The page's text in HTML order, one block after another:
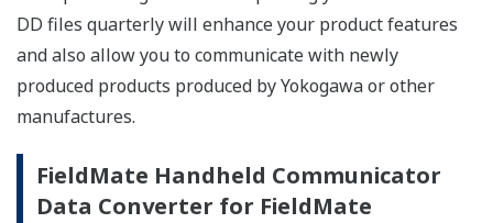
DD files quarterly will enhance your product features
and also allow you to communicate with newly
produced products produced by Yokogawa or other
manufactures.
FieldMate Handheld Communicator
Data Converter for FieldMate